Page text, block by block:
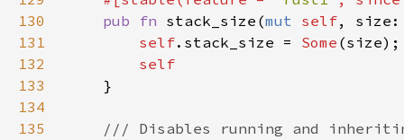
130
pub fn stack_size(mut self
131
self.stack_size = Some
132
133
134
135